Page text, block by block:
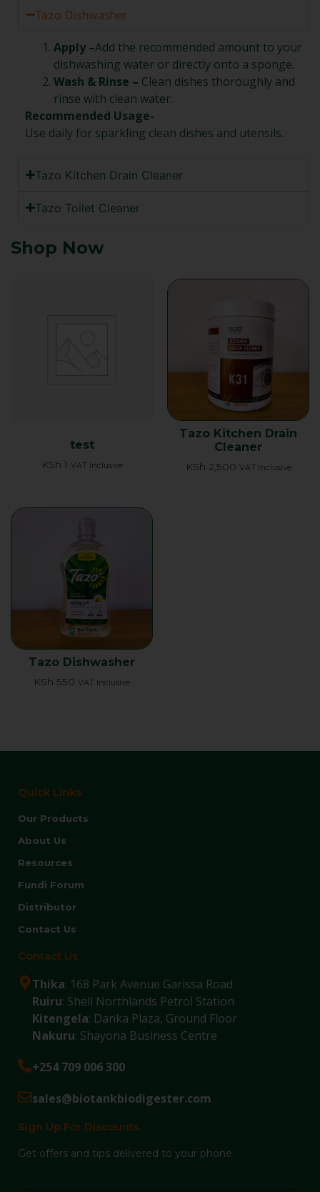
Tazo Dishwasher
Apply –Add the recommended amount to your
dishwashing water or directly onto a sponge.
Wash & Rinse – Clean dishes thoroughly and
rinse with clean water.
Recommended Usage-
Use daily for sparkling clean dishes and utensils.
Tazo Kitchen Drain Cleaner
Tazo Toilet Cleaner
Shop Now
test
KSh 1 VAT Inclusive
Tazo Kitchen Drain
Cleaner
KSh 2,500 VAT Inclusive
Tazo Dishwasher
KSh 550 VAT Inclusive
Quick Links
Our Products
About Us
Resources
Fundi Forum
Distributor
Contact Us
Contact Us
Thika: 168 Park Avenue Garissa Road
Ruiru: Shell Northlands Petrol Station
Kitengela: Danka Plaza, Ground Floor
Nakuru: Shayona Business Centre
+254 709 006 300
sales@biotankbiodigester.com
Sign Up For Discounts
Get offers and tips delivered to your phone